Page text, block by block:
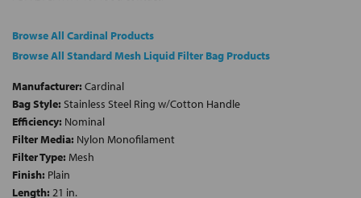
Browse All Cardinal Products
Browse All Standard Mesh Liquid Filter Bag Products
Manufacturer: Cardinal
Bag Style: Stainless Steel Ring w/Cotton Handle
Efficiency: Nominal
Filter Media: Nylon Monofilament
Filter Type: Mesh
Finish: Plain
Length: 21 in.